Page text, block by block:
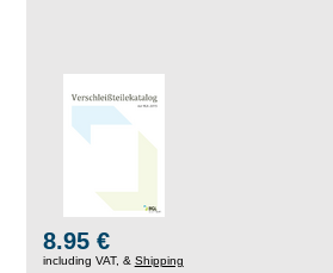
8.95 €
including VAT, & Shipping